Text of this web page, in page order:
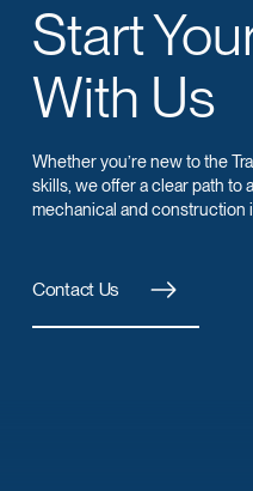
Start
With Us
Whether you’re new to the
skills, we offer a clear path to
mechanical and construction
Contact Us